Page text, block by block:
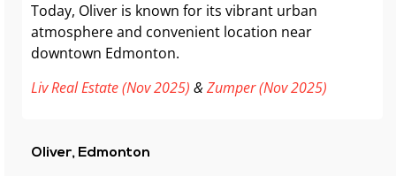
Today, Oliver is known for its vibrant urban
atmosphere and convenient location near
downtown Edmonton.
Liv Real Estate (Nov 2025) &Zumper (Nov 2025)
Oliver, Edmonton